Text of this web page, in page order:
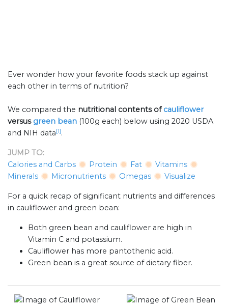
Ever wonder how your favorite foods stack up against
each other in terms of nutrition?
We compared the nutritional contents ofcauliflower
versus green bean (100g each) below using 2020 USDA
and NIH data[1].
JUMP TO:
Calories and Carbs
Protein Fat
Vitamins
Minerals
Micronutrients Omegas Visualize
For a quick recap of significant nutrients and differences
in cauliflower and green bean:
Both green bean and cauliflower are high in
Vitamin C and potassium.
Cauliflower has more pantothenic acid.
Green bean is a great source of dietary fiber.